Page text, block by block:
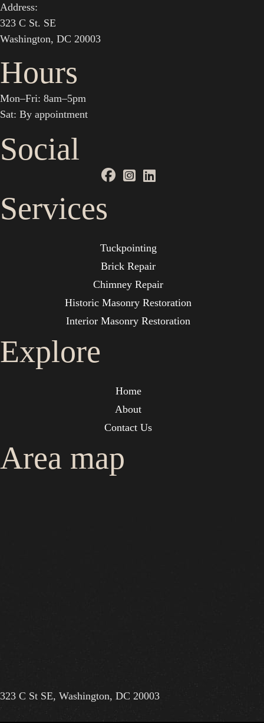
Address:
323 C St. SE
Washington, DC 20003
Hours
Mon–Fri: 8am–5pm
Sat: By appointment
Social
Services
Tuckpointing
Brick Repair
Chimney Repair
Historic Masonry Restoration
Interior Masonry Restoration
Explore
Home
About
Contact Us
Area map
323 C St SE, Washington, DC 20003